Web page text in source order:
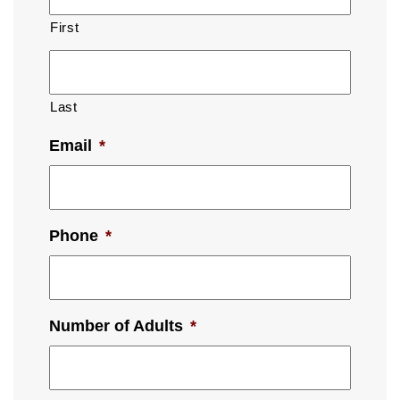
First
Last
Email *
Phone *
Number of Adults *